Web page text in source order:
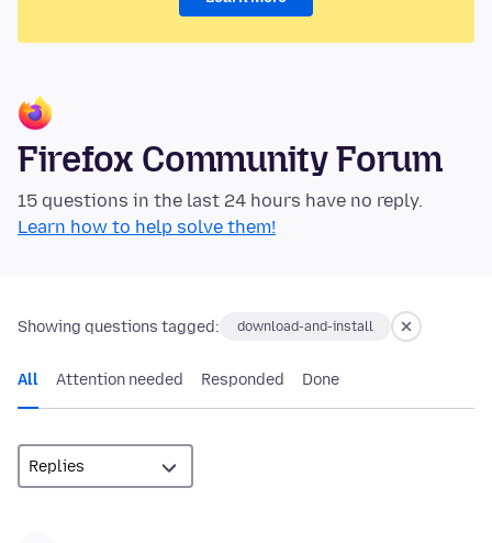
Firefox Community Forum
15 questions in the last 24 hours have no reply.
Learn how to help solve them!
Showing questions tagged: download-and-install
All Attention needed Responded Done